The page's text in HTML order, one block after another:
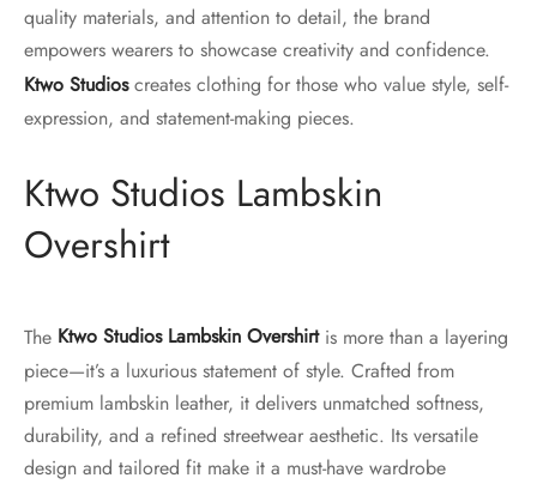
quality materials, and attention to detail, the brand
empowers wearers to showcase creativity and confidence.
Ktwo Studioscreates clothing for those who value style, self-
expression, and statement-making pieces.
Ktwo Studios Lambskin
Overshirt
The Ktwo Studios Lambskin Overshirt is more than a layering
piece—it’s a luxurious statement of style. Crafted from
premium lambskin leather, it delivers unmatched softness,
durability, and a refined streetwear aesthetic. Its versatile
design and tailored fit make it a must-have wardrobe